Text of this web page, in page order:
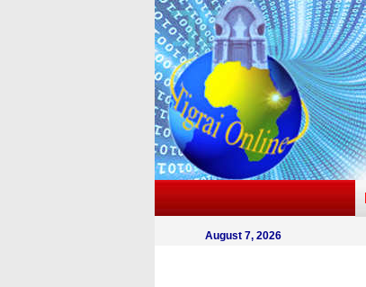
August 7, 2026